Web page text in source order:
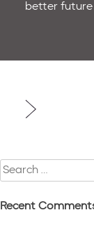
better future
Post
Search
for:
Recent